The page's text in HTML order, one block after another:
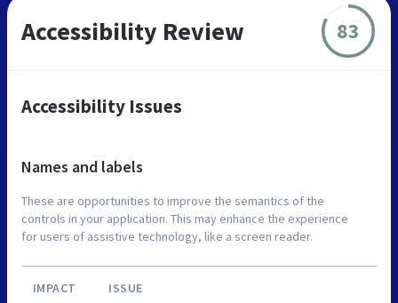
Accessibility Review 83
Accessibility Issues
Names and labels
These are opportunities to improve the semantics of the
controls in your application. This may enhance the experience
for users of assistive technology, like a screen reader.
IMPACT ISSUE